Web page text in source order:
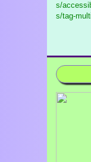
s/
s/tag-